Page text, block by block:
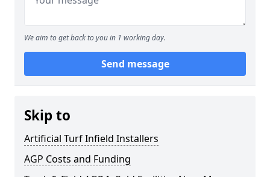
We aim to get back to you in 1 working day.
Send message
Skip to
Artificial Turf Infield Installers
AGP Costs and Funding